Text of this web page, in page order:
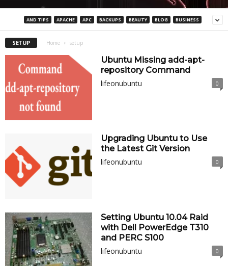
AND TIPS APACHE APC BACKUPS BEAUTY BLOG BUSINESS
SETUP Home setup
Ubuntu Missing add-apt-
repository Command
lifeonubuntu
0
Upgrading Ubuntu to Use
the Latest Git Version
lifeonubuntu
0
Setting Ubuntu 10.04 Raid
with Dell PowerEdge T310
and PERC S100
lifeonubuntu
0